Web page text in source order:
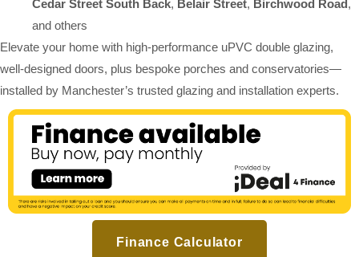
Cedar Street South Back, Belair Street, Birchwood Road,
and others
Elevate your home with high-performance uPVC double glazing,
well-designed doors, plus bespoke porches and conservatories—
installed by Manchester’s trusted glazing and installation experts.
Finance Calculator